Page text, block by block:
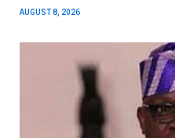
AUGUST 8, 2026